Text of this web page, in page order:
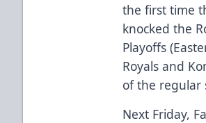
the first time
knocked the
Playoffs
Royals and
of the regular
Next Friday,